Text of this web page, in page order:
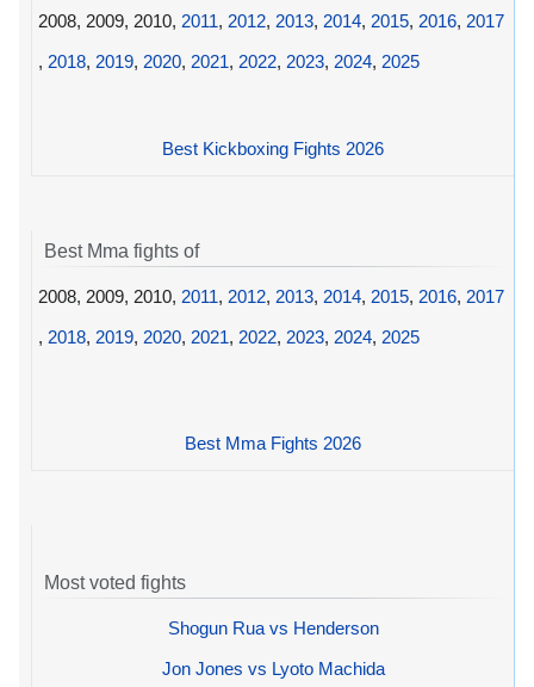
2008, 2009, 2010, 2011, 2012, 2013, 2014, 2015, 2016, 2017
, 2018, 2019, 2020, 2021, 2022, 2023, 2024, 2025
Best Kickboxing Fights 2026
Best Mma fights of
2008, 2009, 2010, 2011, 2012, 2013, 2014, 2015, 2016, 2017
, 2018, 2019, 2020, 2021, 2022, 2023, 2024, 2025
Best Mma Fights 2026
Most voted fights
Shogun Rua vs Henderson
Jon Jones vs Lyoto Machida